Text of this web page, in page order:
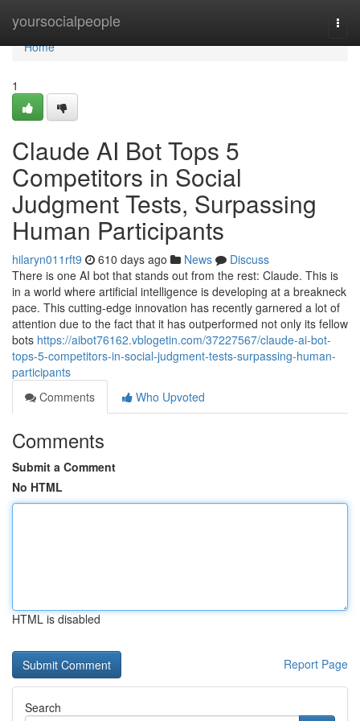
yoursocialpeople
Home
Home
1
Claude AI Bot Tops 5
Competitors in Social
Judgment Tests, Surpassing
Human Participants
hilaryn011rft9 610 days ago News
Discuss
There is one AI bot that stands out from the rest: Claude. This is
in a world where artificial intelligence is developing at a breakneck
pace. This cutting-edge innovation has recently garnered a lot of
attention due to the fact that it has outperformed not only its fellow
bots https://aibot76162.vblogetin.com/37227567/claude-ai-bot-
tops-5-competitors-in-social-judgment-tests-surpassing-human-
participants
Comments
Who Upvoted
Comments
Submit a Comment
No HTML
HTML is disabled
Report Page
Search